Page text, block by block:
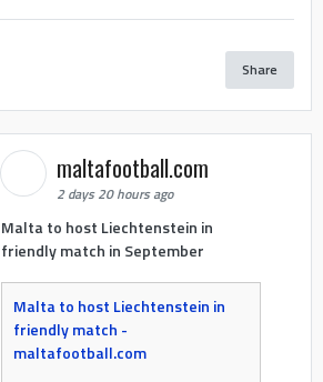
Share
maltafootball.com
2 days 20 hours ago
Malta to host Liechtenstein in
friendly match in September
Malta to host Liechtenstein in
friendly match -
maltafootball.com